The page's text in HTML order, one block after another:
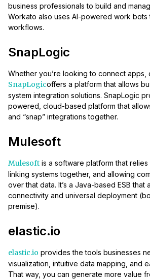
business professionals to build and
Workato also uses AI-powered work bots
workflows.
SnapLogic
Whether you’re looking to connect apps,
SnapLogicoffers a platform that allows
system integration solutions. SnapLogic
powered, cloud-based platform that
and “snap” integrations together.
Mulesoft
Mulesoft is a software platform that relies
linking systems together, and allowing
over that data. It’s a Java-based ESB that
connectivity and universal deployment
premise).
elastic.io
elastic.io provides the tools businesses
visualization, intuitive data mapping, and
That way, you can generate more value